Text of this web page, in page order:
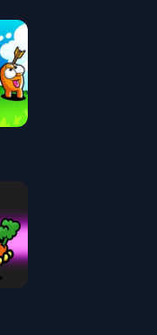
Season
Season
Season 1